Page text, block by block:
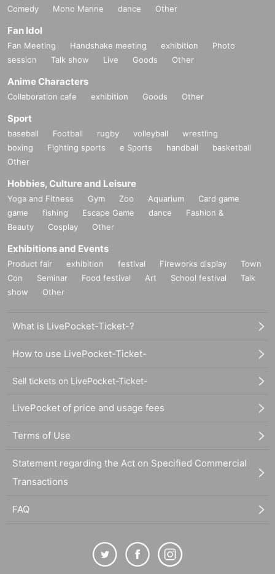
Comedy
Mono Manne dance Other
Fan Idol
Fan Meeting Handshake meeting exhibition
Photo
session
Talk show Live Goods Other
Anime Characters
Collaboration cafe exhibition Goods Other
Sport
baseball Football rugby volleyball
wrestling
boxing
Fighting sports e Sports handball
basketball
Other
Hobbies, Culture and Leisure
Yoga and Fitness Gym Zoo Aquarium
Card game
game
fishing Escape Game dance
Fashion &
Beauty
Cosplay Other
Exhibitions and Events
Product fair exhibition festival Fireworks display
Town
Con
Seminar Food festival Art School festival
Talk
show
Other
What is LivePocket-Ticket-?
How to use LivePocket-Ticket-
Sell tickets on LivePocket-Ticket-
LivePocket of price and usage fees
Terms of Use
Statement regarding the Act on Specified Commercial
Transactions
FAQ